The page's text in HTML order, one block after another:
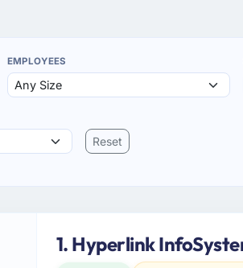
EMPLOYEES
Reset
1. Hyperlink